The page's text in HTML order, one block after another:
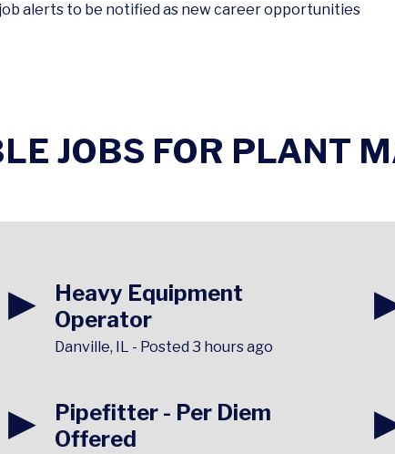
alerts to be notified as new career opportunities
JOBS FOR PLANT
▶
Heavy Equipment
Operator
Danville, IL - Posted 3 hours ago
▶
Pipefitter - Per Diem
Offered